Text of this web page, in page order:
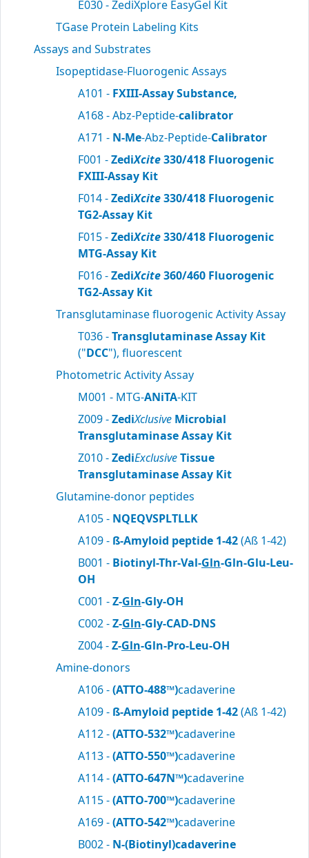
E030 - ZediXplore EasyGel Kit
TGase Protein Labeling Kits
Assays and Substrates
Isopeptidase-Fluorogenic Assays
A101 - FXIII-Assay Substance,
A168 - Abz-Peptide-calibrator
A171 - N-Me-Abz-Peptide-Calibrator
F001 -ZediXcite330/418 Fluorogenic
FXIII-Assay Kit
F014 -ZediXcite330/418 Fluorogenic
TG2-Assay Kit
F015 -ZediXcite330/418 Fluorogenic
MTG-Assay Kit
F016 -ZediXcite360/460 Fluorogenic
TG2-Assay Kit
Transglutaminase fluorogenic Activity Assay
T036 -Transglutaminase Assay Kit
("DCC"), fluorescent
Photometric Activity Assay
M001 - MTG-ANiTA-KIT
Z009 -ZediXclusive Microbial
Transglutaminase Assay Kit
Z010 -ZediExclusiveTissue
Transglutaminase Assay Kit
Glutamine-donor peptides
A105 - NQEQVSPLTLLK
A109 - ß-Amyloid peptide 1-42(Aß 1-42)
B001 - Biotinyl-Thr-Val-Gln-Gln-Glu-Leu-
OH
C001 -Z-Gln-Gly-OH
C002 -Z-Gln-Gly-CAD-DNS
Z004 -Z-Gln-Gln-Pro-Leu-OH
Amine-donors
A106 -(ATTO-488™)cadaverine
A109 - ß-Amyloid peptide 1-42(Aß 1-42)
A112 -(ATTO-532™)cadaverine
A113 -(ATTO-550™)cadaverine
A114 -(ATTO-647N™)cadaverine
A115 -(ATTO-700™)cadaverine
A169 -(ATTO-542™)cadaverine
B002 - N-(Biotinyl)cadaverine